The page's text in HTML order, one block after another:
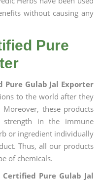
without causing any
Pure
Pure Gulab Jal Exporter
to the world after they
Moreover, these products
strength in the immune
or ingredient individually
Thus, all our products
of chemicals.
Pure Gulab Jal